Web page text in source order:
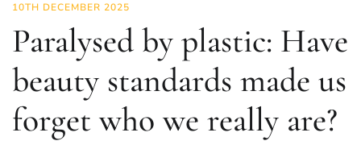
10TH DECEMBER 2025
Paralysed by plastic: Have
beauty standards made us
forget who we really are?